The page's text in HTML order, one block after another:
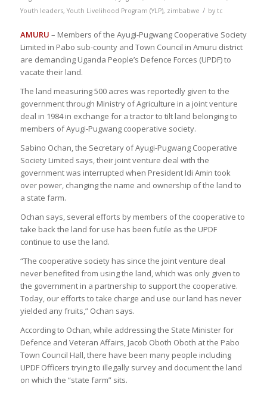
Youth leaders, Youth Livelihood Program (YLP), zimbabwe / by tc
AMURU – Members of the Ayugi-Pugwang Cooperative Society
Limited in Pabo sub-county and Town Council in Amuru district
are demanding Uganda People’s Defence Forces (UPDF) to
vacate their land.
The land measuring 500 acres was reportedly given to the
government through Ministry of Agriculture in a joint venture
deal in 1984 in exchange for a tractor to tilt land belonging to
members of Ayugi-Pugwang cooperative society.
Sabino Ochan, the Secretary of Ayugi-Pugwang Cooperative
Society Limited says, their joint venture deal with the
government was interrupted when President Idi Amin took
over power, changing the name and ownership of the land to
a state farm.
Ochan says, several efforts by members of the cooperative to
take back the land for use has been futile as the UPDF
continue to use the land.
“The cooperative society has since the joint venture deal
never benefited from using the land, which was only given to
the government in a partnership to support the cooperative.
Today, our efforts to take charge and use our land has never
yielded any fruits,” Ochan says.
According to Ochan, while addressing the State Minister for
Defence and Veteran Affairs, Jacob Oboth Oboth at the Pabo
Town Council Hall, there have been many people including
UPDF Officers trying to illegally survey and document the land
on which the “state farm” sits.